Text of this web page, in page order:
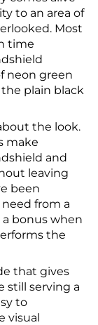
to an area of
Most
time
neon green
plain black
the look.
make
and
leaving
been
from a
a bonus when
the
that gives
still serving a
to
visual